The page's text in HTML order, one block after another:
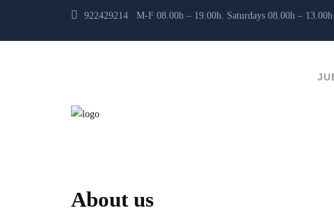
922429214 M-F 08.00h – 19.00h. Saturdays 08.00h – 13.00h
About us